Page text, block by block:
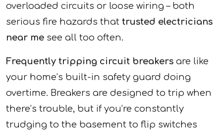
overloaded circuits or loose wiring – both
serious fire hazards that trusted electricians
near me see all too often.
Frequently tripping circuit breakers are like
your home’s built-in safety guard doing
overtime. Breakers are designed to trip when
there’s trouble, but if you’re constantly
trudging to the basement to flip switches